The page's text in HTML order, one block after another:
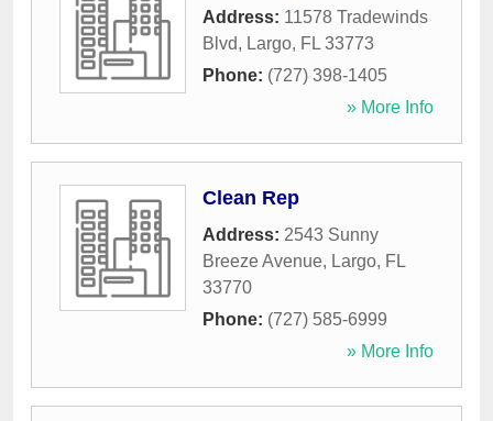
Address: 11578 Tradewinds
Blvd, Largo, FL 33773
Phone: (727) 398-1405
» More Info
Clean Rep
Address: 2543 Sunny
Breeze Avenue, Largo, FL
33770
Phone: (727) 585-6999
» More Info